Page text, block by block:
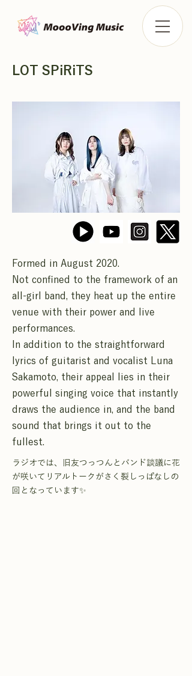
Formed in August 2020.
Not confined to the framework of an
all-girl band, they heat up the entire
venue with their power and live
performances.
In addition to the straightforward
lyrics of guitarist and vocalist Luna
Sakamoto, their appeal lies in their
powerful singing voice that instantly
draws the audience in, and the band
sound that brings it out to the
fullest.
ラジオでは、旧友つっつんとバンド談議に花
が咲いてリアルトークがさく裂しっぱなしの
回となっています✨
LOT SPiRiTS